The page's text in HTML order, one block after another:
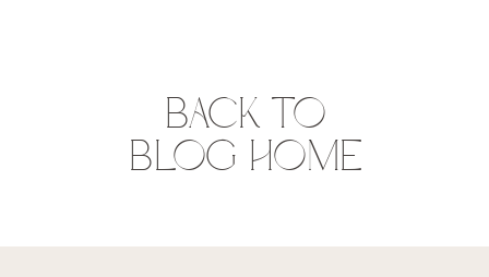
BACK TO
BLOG HOME